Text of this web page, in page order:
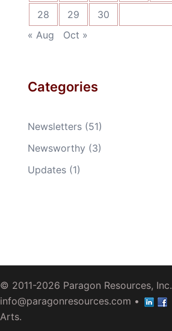
28
29
30
« Aug
Oct »
Categories
Newsletters (51)
Newsworthy (3)
Updates (1)
© 2011-2026 Paragon Resources, Inc.
info@paragonresources.com •
Arts.